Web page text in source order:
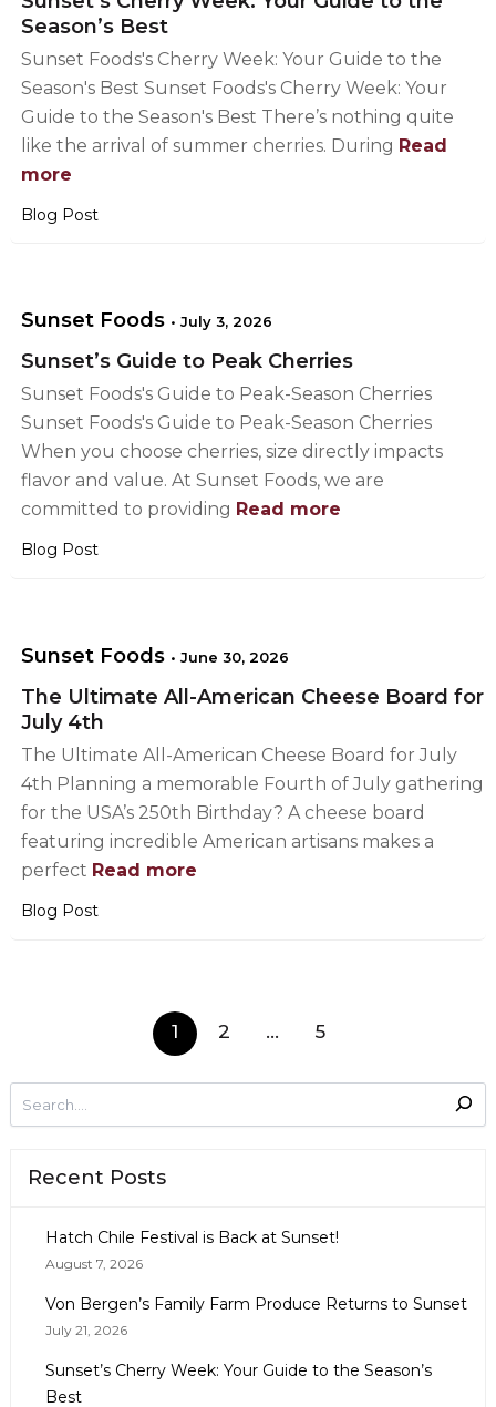
Recent Posts
Hatch Chile Festival is Back at Sunset!
August 7, 2026
Von Bergen’s Family Farm Produce Returns to Sunset
July 21, 2026
Sunset’s Cherry Week: Your Guide to the Season’s
Best
Season’s Best
Sunset Foods's Cherry Week: Your Guide to the
Season's Best Sunset Foods's Cherry Week: Your
Guide to the Season's Best There’s nothing quite
like the arrival of summer cherries. During Read
more
Blog Post
Sunset Foods • July 3, 2026
Sunset’s Guide to Peak Cherries
Sunset Foods's Guide to Peak-Season Cherries
Sunset Foods's Guide to Peak-Season Cherries
When you choose cherries, size directly impacts
flavor and value. At Sunset Foods, we are
committed to providing Read more
Blog Post
Sunset Foods • June 30, 2026
The Ultimate All-American Cheese Board for
July 4th
The Ultimate All-American Cheese Board for July
4th Planning a memorable Fourth of July gathering
for the USA’s 250th Birthday? A cheese board
featuring incredible American artisans makes a
perfect Read more
Blog Post
1 2 … 5